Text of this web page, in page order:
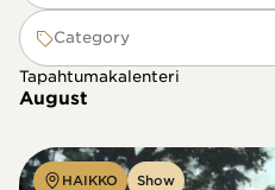
Category
Tapahtumakalenteri
August
HAIKKO Show